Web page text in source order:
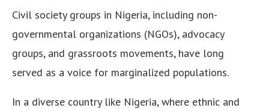
Civil society groups in Nigeria, including non-
governmental organizations (NGOs), advocacy
groups, and grassroots movements, have long
served as a voice for marginalized populations.
In a diverse country like Nigeria, where ethnic and